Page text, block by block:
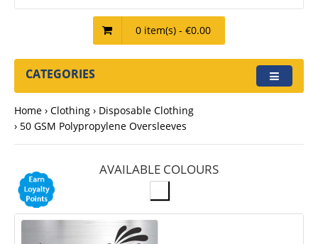
0 item(s) - €0.00
CATEGORIES
Home Clothing
Disposable Clothing
50 GSM Polypropylene Oversleeves
AVAILABLE COLOURS